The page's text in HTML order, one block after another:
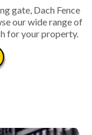
gate, Dach Fence
our wide range of
for your property.